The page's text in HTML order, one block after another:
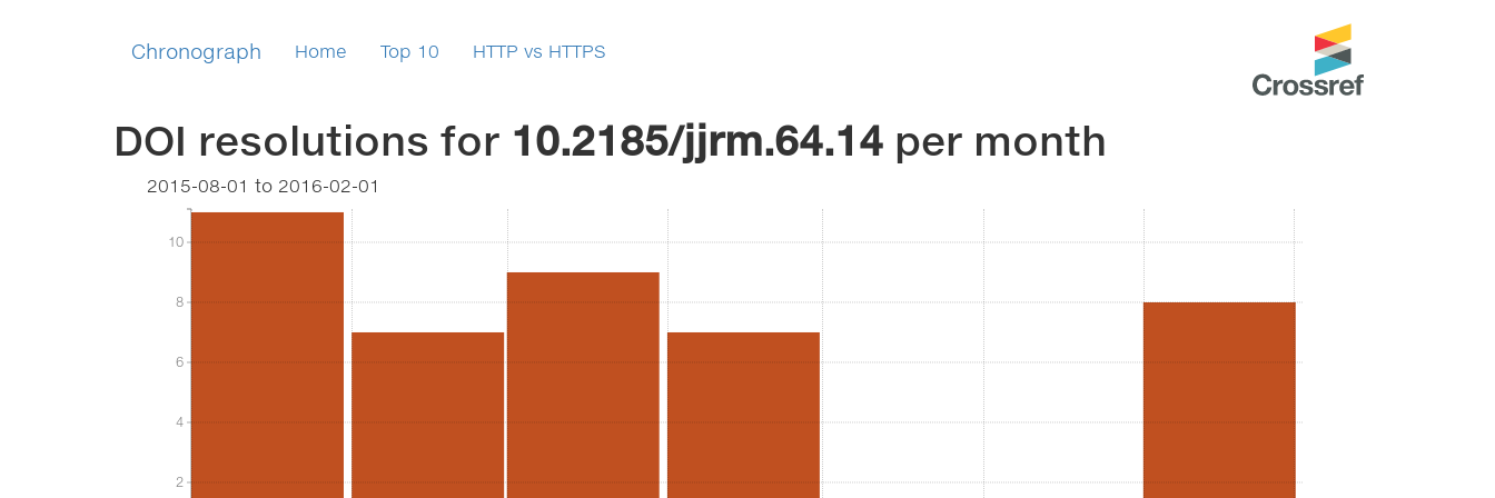
Chronograph Home Top 10 HTTP vs HTTPS
DOI resolutions for 10.2185/jjrm.64.14 per month
2015-08-01 to 2016-02-01
2
4
6
8
10
2
4
6
8
10